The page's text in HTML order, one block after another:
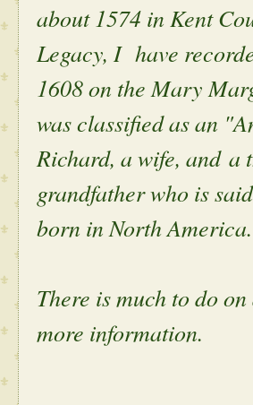
about 1574 in Kent
Legacy, I have
1608 on the Mary
was classified as an
Richard, a wife, and a
grandfather who is
born in North America.
There is much to do
more information.